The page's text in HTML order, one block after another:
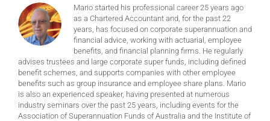
Mario started his professional career 25 years ago
as a Chartered Accountant and, for the past 22
years, has focused on corporate superannuation and
financial advice, working with actuarial, employee
benefits, and financial planning firms. He regularly
advises trustees and large corporate super funds, including defined
benefit schemes, and supports companies with other employee
benefits such as group insurance and employee share plans. Mario
is also an experienced speaker, having presented at numerous
industry seminars over the past 25 years, including events for the
Association of Superannuation Funds of Australia and the Institute of